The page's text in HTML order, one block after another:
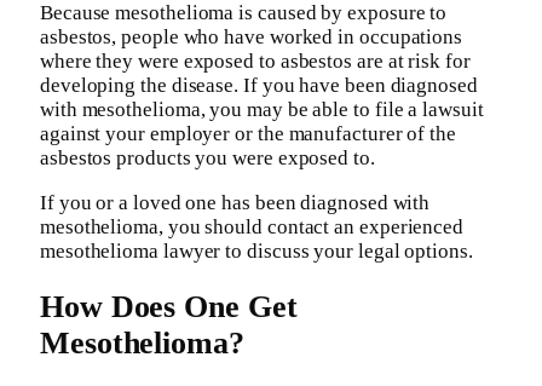
Because mesothelioma is caused by exposure to
asbestos, people who have worked in occupations
where they were exposed to asbestos are at risk for
developing the disease. If you have been diagnosed
with mesothelioma, you may be able to file a lawsuit
against your employer or the manufacturer of the
asbestos products you were exposed to.
If you or a loved one has been diagnosed with
mesothelioma, you should contact an experienced
mesothelioma lawyer to discuss your legal options.
How Does One Get
Mesothelioma?